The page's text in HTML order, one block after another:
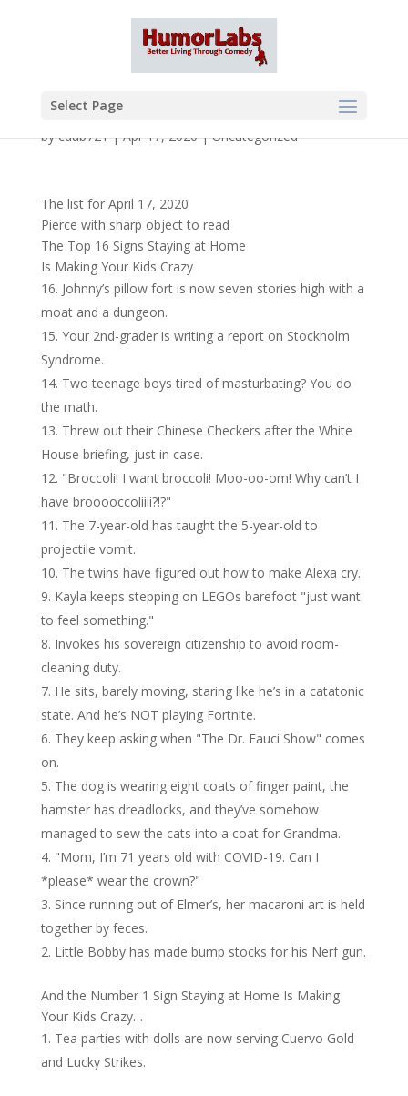
Select Page
bycdub721|Apr 17, 2020|Uncategorized
The list for April 17, 2020
Pierce with sharp object to read
The Top 16 Signs Staying at Home
Is Making Your Kids Crazy
Johnny’s pillow fort is now seven stories high with a
moat and a dungeon.
Your 2nd-grader is writing a report on Stockholm
Syndrome.
Two teenage boys tired of masturbating? You do
the math.
Threw out their Chinese Checkers after the White
House briefing, just in case.
"Broccoli! I want broccoli! Moo-oo-om! Why can’t I
have brooooccoliiii?!?"
The 7-year-old has taught the 5-year-old to
projectile vomit.
The twins have figured out how to make Alexa cry.
Kayla keeps stepping on LEGOs barefoot "just want
to feel something."
Invokes his sovereign citizenship to avoid room-
cleaning duty.
He sits, barely moving, staring like he’s in a catatonic
state. And he’s NOT playing Fortnite.
They keep asking when "The Dr. Fauci Show" comes
on.
The dog is wearing eight coats of finger paint, the
hamster has dreadlocks, and they’ve somehow
managed to sew the cats into a coat for Grandma.
"Mom, I’m 71 years old with COVID-19. Can I
*please* wear the crown?"
Since running out of Elmer’s, her macaroni art is held
together by feces.
Little Bobby has made bump stocks for his Nerf gun.
And the Number 1 Sign Staying at Home Is Making
Your Kids Crazy…
Tea parties with dolls are now serving Cuervo Gold
and Lucky Strikes.